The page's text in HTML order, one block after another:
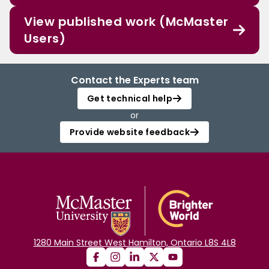
View published work (McMaster
Users)
Contact the Experts team
Get technical help
or
Provide website feedback
1280 Main Street West Hamilton, Ontario L8S 4L8